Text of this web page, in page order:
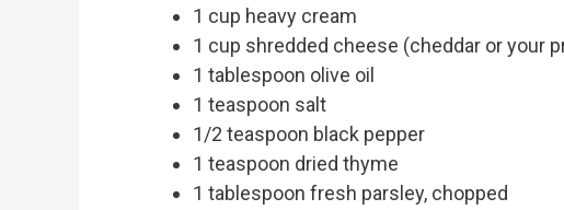
1 cup heavy cream
1 cup shredded cheese (cheddar or your
1 tablespoon olive oil
1 teaspoon salt
1/2 teaspoon black pepper
1 teaspoon dried thyme
1 tablespoon fresh parsley, chopped